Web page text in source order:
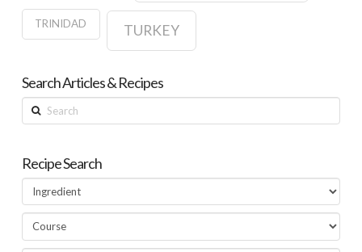
TRINIDAD TURKEY
Search Articles & Recipes
Search
Recipe Search